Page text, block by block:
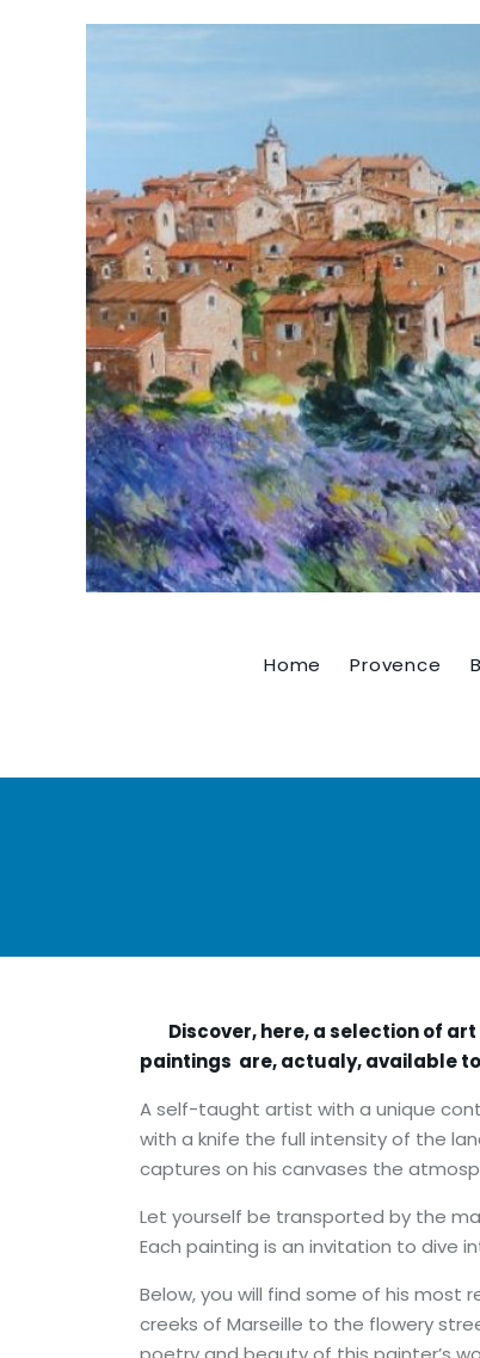
Home Provence
Discover, here, a selection of
paintings are, actualy, available
A self-taught artist with a unique
with a knife the full intensity of the
captures on his canvases the
Let yourself be transported by the
Each painting is an invitation to dive
Below, you will find some of his most
creeks of Marseille to the flowery